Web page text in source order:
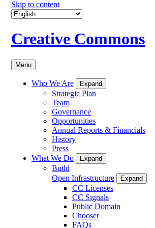
Skip to content
Creative Commons
Menu
Who We Are Expand
Strategic Plan
Team
Governance
Opportunities
Annual Reports & Financials
History
Press
What We Do
Expand
Build
Open Infrastructure
Expand
CC Licenses
CC Signals
Public Domain
Chooser
FAQs